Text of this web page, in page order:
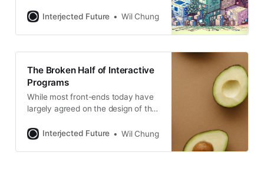
introduction to state-based CRDTs
CRDT: The Hard Parts - Readings
in CRDTs - crdt.tech What are the
of CRDTs (Conflict-free Replicated
Interjected Future Wil Chung
The Broken Half of Interactive
Programs
While most front-ends today have
largely agreed on the design of the
be grappling with design of the
Interjected Future Wil Chung